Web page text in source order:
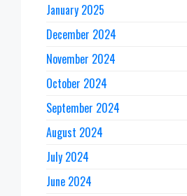
January 2025
December 2024
November 2024
October 2024
September 2024
August 2024
July 2024
June 2024